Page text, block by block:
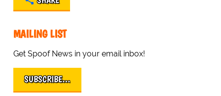
MAILING LIST
Get Spoof News in your email inbox!
SUBSCRIBE…